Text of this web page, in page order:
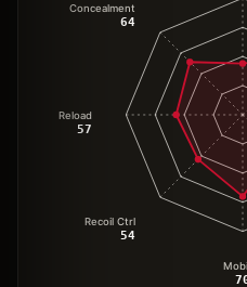
Recoil Ctrl
54
Reload
57
Concealment
64